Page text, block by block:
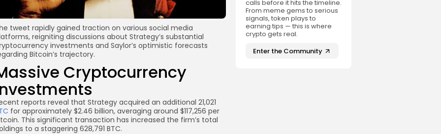
calls before it hits the timeline.
From meme gems to serious
signals, token plays to
earning tips — this is where
crypto gets real.
Enter the Community
tweet rapidly gained traction on various social media
reigniting discussions about Strategy’s substantial
investments and Saylor’s optimistic forecasts
Bitcoin’s trajectory.
Cryptocurrency
reports reveal that Strategy acquired an additional 21,021
for approximately $2.46 billion, averaging around $117,256 per
This significant transaction has increased the firm’s total
to a staggering 628,791 BTC.